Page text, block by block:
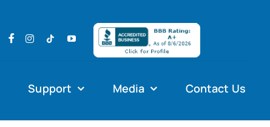
Support Media Contact Us